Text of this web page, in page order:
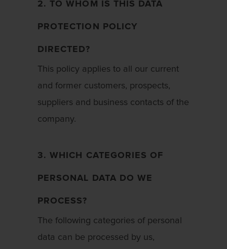
2. TO WHOM IS THIS DATA
PROTECTION POLICY
DIRECTED?
This policy applies to all our current
and former customers, prospects,
suppliers and business contacts of the
company.
3. WHICH CATEGORIES OF
PERSONAL DATA DO WE
PROCESS?
The following categories of personal
data can be processed by us,